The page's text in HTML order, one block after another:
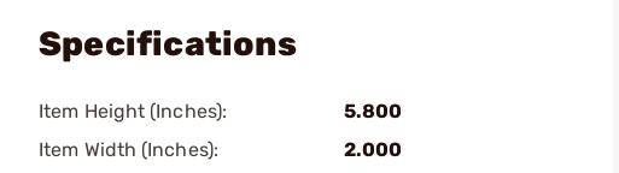
Specifications
Item Height (Inches):
5.800
Item Width (Inches):
2.000